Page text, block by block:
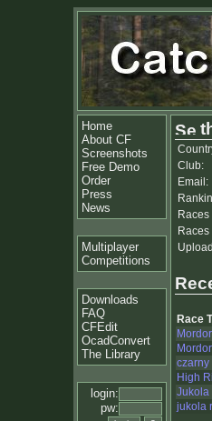
Home
About CF
Screenshots
Free Demo
Order
Press
News
Multiplayer
Competitions
Downloads
FAQ
CFEdit
OcadConvert
The Library
login:
pw:
Club:
Email:
Race
czarny
High
Jukola
jukola